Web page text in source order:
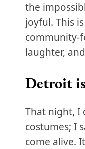
the
joyful. This
community-
laughter,
Detroit
That night, I
costumes; I
come alive.